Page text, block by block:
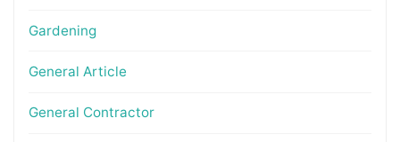
Gardening
General Article
General Contractor